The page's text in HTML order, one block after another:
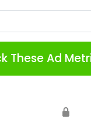
These Ad
🔒